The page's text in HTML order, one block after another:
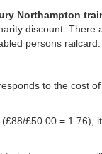
Northampton
discount. There
persons railcard.
to the cost
(£88/£50.00 = 1.76),